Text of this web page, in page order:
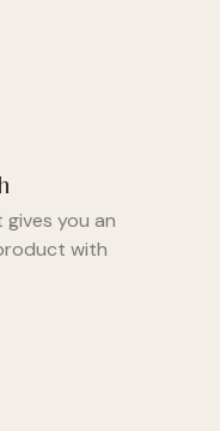
gives you an
with